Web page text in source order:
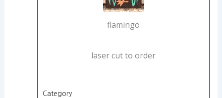
flamingo
laser cut to order
Category